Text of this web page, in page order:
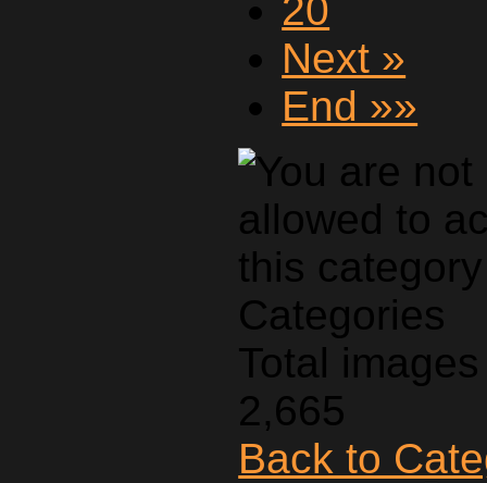
20
Next »
End »»
Categories
Total
2,665
Back to